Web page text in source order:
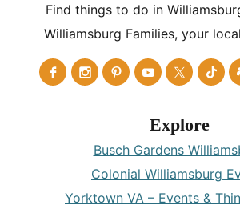
Find things to do in
Williamsburg Families, your
Explore
Busch Gardens
Colonial Williamsburg
Yorktown VA – Events &